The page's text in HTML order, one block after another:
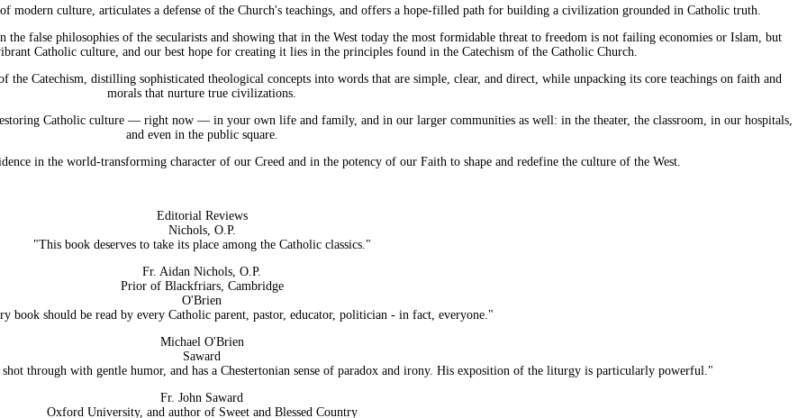
modern culture, articulates a defense of the Church's teachings, and offers a hope-filled path for building a civilization grounded in Catholic truth.
false philosophies of the secularists and showing that in the West today the most formidable threat to freedom is not failing economies or Islam, but
Catholic culture, and our best hope for creating it lies in the principles found in the Catechism of the Catholic Church.
Catechism, distilling sophisticated theological concepts into words that are simple, clear, and direct, while unpacking its core teachings on faith and
morals that nurture true civilizations.
Catholic culture — right now — in your own life and family, and in our larger communities as well: in the theater, the classroom, in our hospitals,
and even in the public square.
in the world-transforming character of our Creed and in the potency of our Faith to shape and redefine the culture of the West.
Editorial Reviews
Nichols, O.P.
"This book deserves to take its place among the Catholic classics."
Fr. Aidan Nichols, O.P.
Prior of Blackfriars, Cambridge
O'Brien
book should be read by every Catholic parent, pastor, educator, politician - in fact, everyone."
Michael O'Brien
Saward
through with gentle humor, and has a Chestertonian sense of paradox and irony. His exposition of the liturgy is particularly powerful."
Fr. John Saward
Oxford University, and author of Sweet and Blessed Country